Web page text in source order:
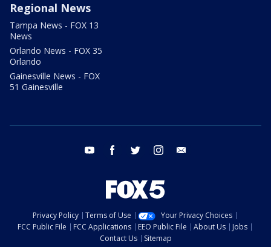
Regional News
Tampa News - FOX 13
News
Orlando News - FOX 35
Orlando
Gainesville News - FOX
51 Gainesville
youtube facebook twitter instagram
Privacy Policy Terms of Use
Your Privacy Choices
FCC Public File
FCC Applications EEO Public File About Us
Jobs
Contact Us
Sitemap